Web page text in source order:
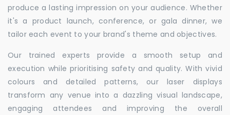
produce a lasting impression on your audience. Whether
it's a product launch, conference, or gala dinner, we
tailor each event to your brand's theme and objectives.
Our trained experts provide a smooth setup and
execution while prioritising safety and quality. With vivid
colours and detailed patterns, our laser displays
transform any venue into a dazzling visual landscape,
engaging attendees and improving the overall